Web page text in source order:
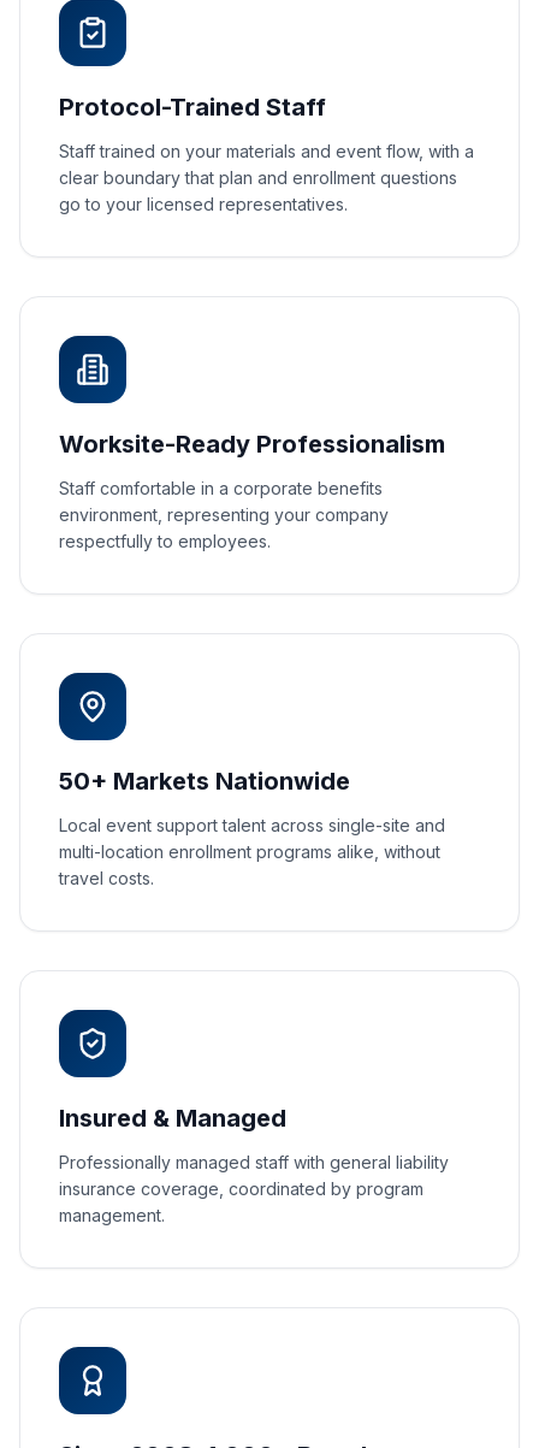
Protocol-Trained Staff
Staff trained on your materials and event flow, with a
clear boundary that plan and enrollment questions
go to your licensed representatives.
Worksite-Ready Professionalism
Staff comfortable in a corporate benefits
environment, representing your company
respectfully to employees.
50+ Markets Nationwide
Local event support talent across single-site and
multi-location enrollment programs alike, without
travel costs.
Insured & Managed
Professionally managed staff with general liability
insurance coverage, coordinated by program
management.